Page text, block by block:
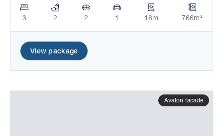
3 2 2 1 18m 766m²
View package
Avalon facade